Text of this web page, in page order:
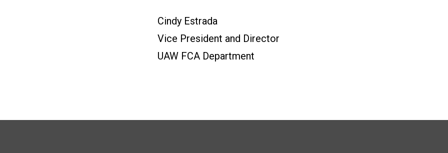
Cindy Estrada
Vice President and Director
UAW FCA Department